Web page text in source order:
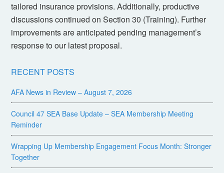
tailored insurance provisions. Additionally, productive
discussions continued on Section 30 (Training). Further
improvements are anticipated pending management’s
response to our latest proposal.
RECENT POSTS
AFA News in Review – August 7, 2026
Council 47 SEA Base Update – SEA Membership Meeting
Reminder
Wrapping Up Membership Engagement Focus Month: Stronger
Together